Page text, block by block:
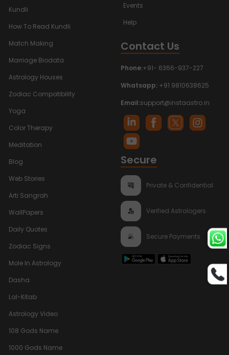
Kundli
How To Read Kundli
Match Making
Marriage Biodata
Astrology Houses
Zodiac Compatibility
Yoga
Color Therapy
Meditation
Blog
Web Stories
Arti Sangrah
WallPapers
Daily Quotes
Zodiac Signs
Mole In Astrology
Dasha
Lal-Kitab
Astrology Video
108 Gods Name
1000 Gods Name
Events
Help
Contact Us
Phone:+91- 6366-937-227
Whatsapp: +91 9810638625
Email:support@instaastro.in
Secure
Private & Confidential
Verified Astrologers
Secure Payments